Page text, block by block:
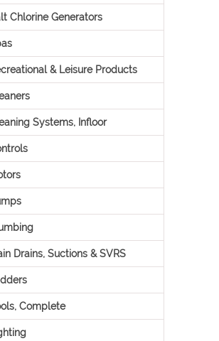
Chlorine Generators
& Leisure Products
Systems, Infloor
Drains, Suctions & SVRS
Complete